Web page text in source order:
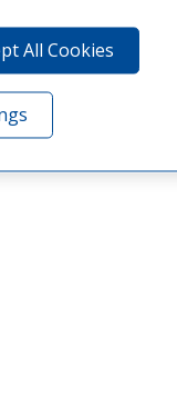
All Cookies